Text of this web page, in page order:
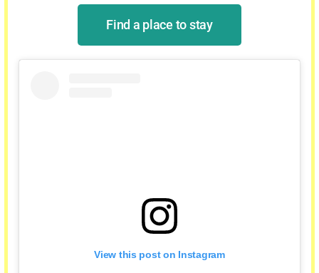
Find a place to stay
View this post on Instagram